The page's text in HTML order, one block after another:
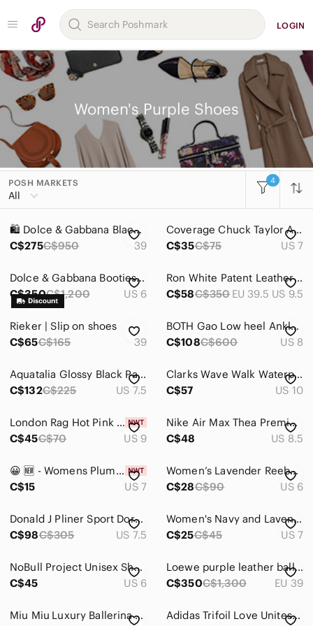
LOGIN
Women's Purple Shoes
POSH MARKETS
All
4
Women
Accessories
Bags
Intimates & Sleepwear
Jeans
Jewelry
Makeup
Pants & Jumpsuits
Shoes
Ankle Boots & Booties
Combat & Moto Boots
Flats & Loafers
🛍️ Dolce & Gabbana Black Suede Peep-Toe Pumps with Purple Metallic Leather Trim
C$275C$950 39
Coverage Chuck Taylor All Star Black Purple Unisex Sneakers Size Mens 5 Womens 7
C$35C$75 US 7
Dolce & Gabbana Booties Pony Hair Patent Leather Lace Up Block Heel Oxford Sz 36
C$350C$1,200 US 6
Ron White Patent Leather Flats Purple Acrylic Buckle Square Toe 39.5
C$58C$350EU 39.5 US 9.5
Rieker | Slip on shoes
C$65C$165 39
BOTH Gao Low heel Ankle Boots zip rubber Paris lavender purple
C$108C$600 US 8
Aquatalia Glossy Black Patent Heeled Boots
C$132C$225 US 7.5
Clarks Wave Walk Waterproof Hiking Boots Womens 10‎ Brown Burgundy 261685724075
C$57
US 10
London Rag Hot Pink Rhinestone Bow Slides NWT 9 Barbiecore Glam
C$45C$70 US 9
Nike Air Max Thea Premium – Plum Leather Sneakers Size 8.5
C$48
US 8.5
😀 🆕️ - Womens Plum Faux Suede Knee High Boots Side Zip Buckle‎ Detail size 7
C$15
US 7
Women’s Lavender Reebok Classic AZ casual running shoes / like new / 6
C$28C$90 US 6
Donald J Pliner Sport Doro Leather Loafers Dark Purple Size 7 1/2M
C$98C$305 US 7.5
Women's Navy and Lavender Lightweight Running Shoes, Size 7
C$25C$45 US 7
NoBull Project Unisex Shoes Purple Heather Trainer Size 6 Women's
C$45
US 6
Loewe purple leather ballet flat shoes padlock
C$350C$1,300 EU 39
Miu Miu Luxury Ballerina Shoes
Adidas Trifoil Love Unites Rainbow Multi Color Adilette Pride Slip On Slides 5